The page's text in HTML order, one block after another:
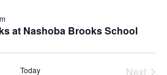
at Nashoba Brooks School
Today
Next